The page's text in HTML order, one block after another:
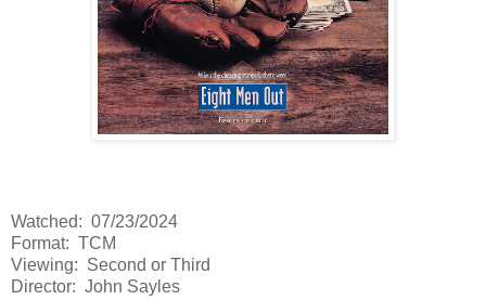
Watched: 07/23/2024
Format: TCM
Viewing: Second or Third
Director: John Sayles